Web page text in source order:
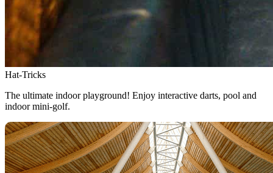
Hat-Tricks
The ultimate indoor playground! Enjoy interactive darts, pool and
indoor mini-golf.